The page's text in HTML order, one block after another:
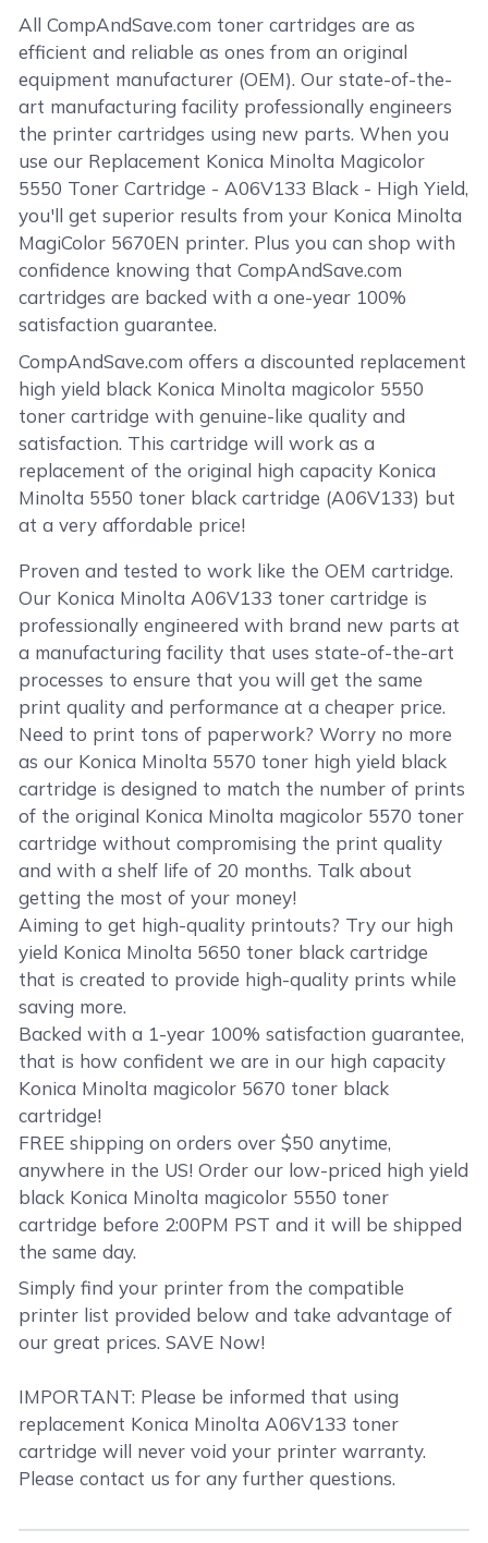
All CompAndSave.com toner cartridges are as
efficient and reliable as ones from an original
equipment manufacturer (OEM). Our state-of-the-
art manufacturing facility professionally engineers
the printer cartridges using new parts. When you
use our Replacement Konica Minolta Magicolor
5550 Toner Cartridge - A06V133 Black - High Yield,
you'll get superior results from your Konica Minolta
MagiColor 5670EN printer. Plus you can shop with
confidence knowing that CompAndSave.com
cartridges are backed with a one-year 100%
satisfaction guarantee.
CompAndSave.com offers a discounted replacement
high yield black Konica Minolta magicolor 5550
toner cartridge with genuine-like quality and
satisfaction. This cartridge will work as a
replacement of the original high capacity Konica
Minolta 5550 toner black cartridge (A06V133) but
at a very affordable price!
Proven and tested to work like the OEM cartridge.
Our Konica Minolta A06V133 toner cartridge is
professionally engineered with brand new parts at
a manufacturing facility that uses state-of-the-art
processes to ensure that you will get the same
print quality and performance at a cheaper price.
Need to print tons of paperwork? Worry no more
as our Konica Minolta 5570 toner high yield black
cartridge is designed to match the number of prints
of the original Konica Minolta magicolor 5570 toner
cartridge without compromising the print quality
and with a shelf life of 20 months. Talk about
getting the most of your money!
Aiming to get high-quality printouts? Try our high
yield Konica Minolta 5650 toner black cartridge
that is created to provide high-quality prints while
saving more.
Backed with a 1-year 100% satisfaction guarantee,
that is how confident we are in our high capacity
Konica Minolta magicolor 5670 toner black
cartridge!
FREE shipping on orders over $50 anytime,
anywhere in the US! Order our low-priced high yield
black Konica Minolta magicolor 5550 toner
cartridge before 2:00PM PST and it will be shipped
the same day.
Simply find your printer from the compatible
printer list provided below and take advantage of
our great prices. SAVE Now!
IMPORTANT: Please be informed that using
replacement Konica Minolta A06V133 toner
cartridge will never void your printer warranty.
Please contact us for any further questions.